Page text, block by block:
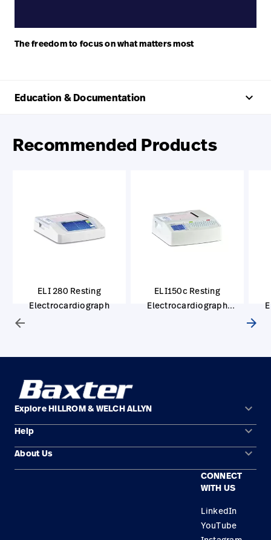
The freedom to focus on what matters most
Education & Documentation keyboard_arrow_up
Recommended Products
arrow_back
ELI 280 Resting
Electrocardiograph
ELI150c Resting
Electrocardiograph
arrow_forward
Explore HILLROM & WELCH ALLYN keyboard_arrow_down
Solution Areas
Products
Help keyboard_arrow_down
Contact Us
About Us keyboard_arrow_down
CONNECT
WITH US
LinkedIn
YouTube